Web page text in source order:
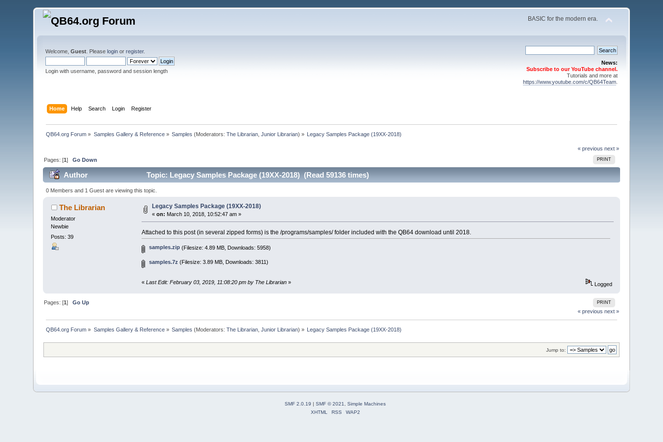
BASIC for the modern era.
Welcome,Guest . Pleaselogin orregister.
Login with username, password and session length
News:
Subscribe to our YouTube channel.
Tutorials and more at
https://www.youtube.com/c/QB64Team.
Home Help Search Login Register
QB64.org Forum » Samples Gallery & Reference» Samples (Moderators:The Librarian ,Junior Librarian) » Legacy Samples Package (19XX-2018)
« previous next »
PRINT
Pages: [1]Go Down
Author Topic: Legacy Samples Package (19XX-2018) (Read 59136 times)
0 Members and 1 Guest are viewing this topic.
The Librarian
Moderator
Newbie
Posts: 39
Legacy Samples Package (19XX-2018)
«on: March 10, 2018, 10:52:47 am »
Attached to this post (in several zipped forms) is the /programs/samples/ folder included with the QB64 download until 2018.
samples.zip (Filesize: 4.89 MB, Downloads: 5958)
samples.7z (Filesize: 3.89 MB, Downloads: 3811)
« Last Edit: February 03, 2019, 11:08:20 pm by The Librarian» Logged
PRINT
Pages: [1]Go Up
« previous next »
QB64.org Forum » Samples Gallery & Reference» Samples (Moderators:The Librarian ,Junior Librarian) » Legacy Samples Package (19XX-2018)
Jump to:
SMF 2.0.19 SMF © 2021, Simple Machines
XHTML
RSS WAP2